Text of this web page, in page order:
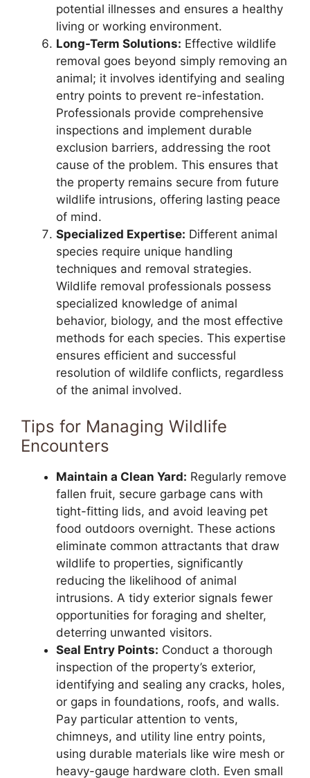
potential illnesses and ensures a healthy
living or working environment.
Long-Term Solutions: Effective wildlife
removal goes beyond simply removing an
animal; it involves identifying and sealing
entry points to prevent re-infestation.
Professionals provide comprehensive
inspections and implement durable
exclusion barriers, addressing the root
cause of the problem. This ensures that
the property remains secure from future
wildlife intrusions, offering lasting peace
of mind.
Specialized Expertise: Different animal
species require unique handling
techniques and removal strategies.
Wildlife removal professionals possess
specialized knowledge of animal
behavior, biology, and the most effective
methods for each species. This expertise
ensures efficient and successful
resolution of wildlife conflicts, regardless
of the animal involved.
Tips for Managing Wildlife
Encounters
Maintain a Clean Yard: Regularly remove
fallen fruit, secure garbage cans with
tight-fitting lids, and avoid leaving pet
food outdoors overnight. These actions
eliminate common attractants that draw
wildlife to properties, significantly
reducing the likelihood of animal
intrusions. A tidy exterior signals fewer
opportunities for foraging and shelter,
deterring unwanted visitors.
Seal Entry Points: Conduct a thorough
inspection of the property’s exterior,
identifying and sealing any cracks, holes,
or gaps in foundations, roofs, and walls.
Pay particular attention to vents,
chimneys, and utility line entry points,
using durable materials like wire mesh or
heavy-gauge hardware cloth. Even small